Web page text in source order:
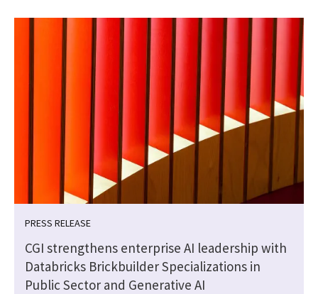
PRESS RELEASE
CGI strengthens enterprise AI leadership with
Databricks Brickbuilder Specializations in
Public Sector and Generative AI